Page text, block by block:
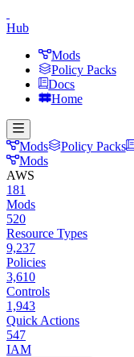
Hub
Mods
Policy Packs
Docs
Home
Mods Policy Packs
Mods
AWS
181
Mods
520
Resource Types
9,237
Policies
3,610
Controls
1,943
Quick Actions
547
IAM